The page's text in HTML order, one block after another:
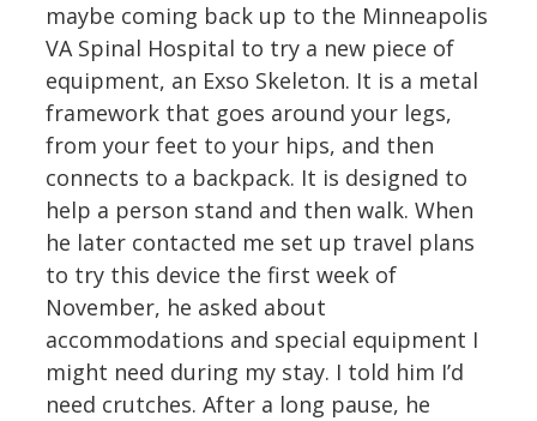
maybe coming back up to the Minneapolis
VA Spinal Hospital to try a new piece of
equipment, an Exso Skeleton. It is a metal
framework that goes around your legs,
from your feet to your hips, and then
connects to a backpack. It is designed to
help a person stand and then walk. When
he later contacted me set up travel plans
to try this device the first week of
November, he asked about
accommodations and special equipment I
might need during my stay. I told him I’d
need crutches. After a long pause, he